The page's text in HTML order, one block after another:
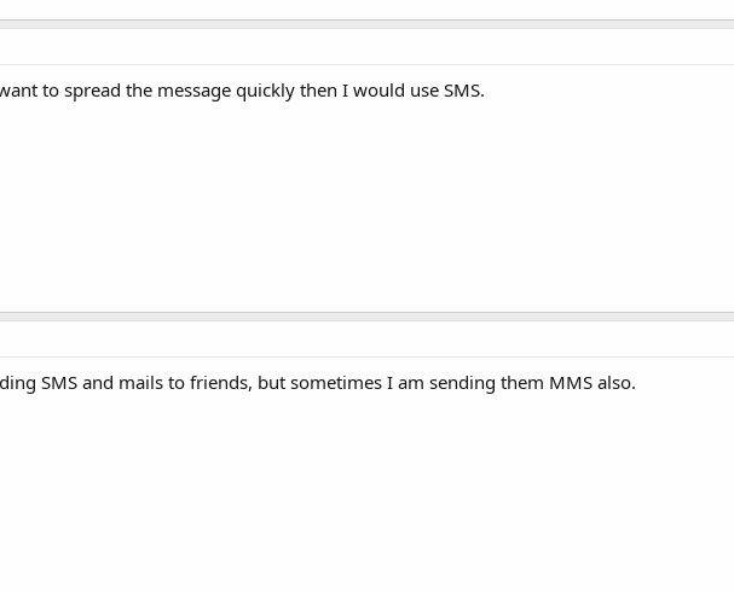
to spread the message quickly then I would use SMS.
SMS and mails to friends, but sometimes I am sending them MMS also.